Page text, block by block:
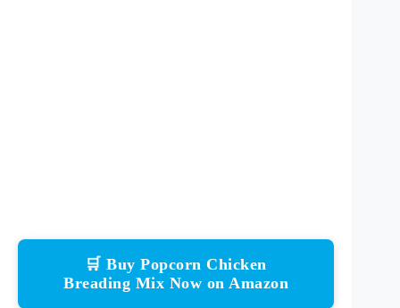
🛒 Buy Popcorn Chicken
Breading Mix Now on Amazon